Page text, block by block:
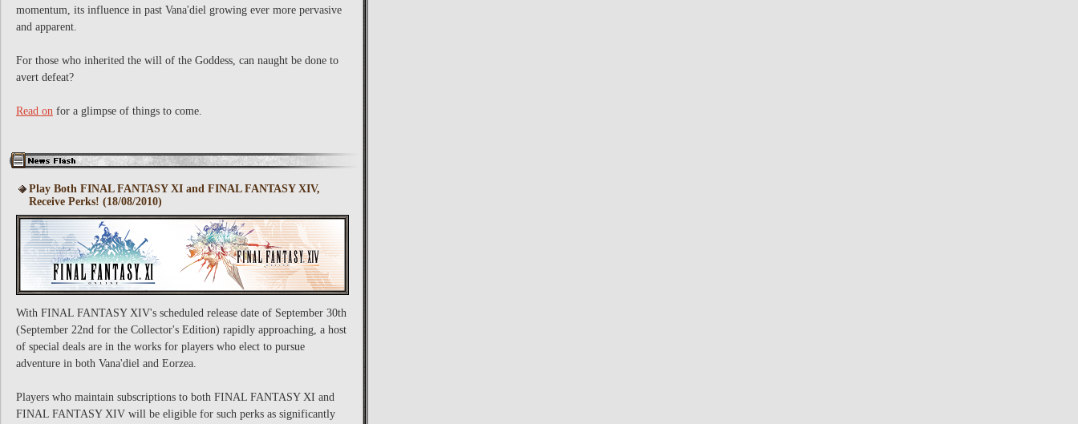
momentum, its influence in past Vana'diel growing ever more pervasive
and apparent.
For those who inherited the will of the Goddess, can naught be done to
avert defeat?
Read on for a glimpse of things to come.
Play Both FINAL FANTASY XI and FINAL FANTASY XIV,
Receive Perks! (18/08/2010)
With FINAL FANTASY XIV's scheduled release date of September 30th
(September 22nd for the Collector's Edition) rapidly approaching, a host
of special deals are in the works for players who elect to pursue
adventure in both Vana'diel and Eorzea.
Players who maintain subscriptions to both FINAL FANTASY XI and
FINAL FANTASY XIV will be eligible for such perks as significantly